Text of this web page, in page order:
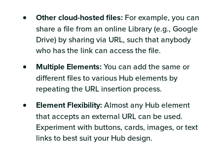
Other cloud-hosted files: For example, you can
share a file from an online Library (e.g., Google
Drive) by sharing via URL, such that anybody
who has the link can access the file.
Multiple Elements:You can add the same or
different files to various Hub elements by
repeating the URL insertion process.
Element Flexibility:Almost any Hub element
that accepts an external URL can be used.
Experiment with buttons, cards, images, or text
links to best suit your Hub design.